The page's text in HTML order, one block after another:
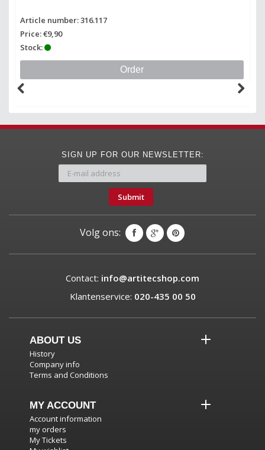
Article number: 316.117
Price: €9,90
Stock:
Order
SIGN UP FOR OUR NEWSLETTER:
Submit
Volg ons:
Contact: info@artitecshop.com
Klantenservice: 020-435 00 50
ABOUT US
History
Company info
Terms and Conditions
MY ACCOUNT
Account information
my orders
My Tickets